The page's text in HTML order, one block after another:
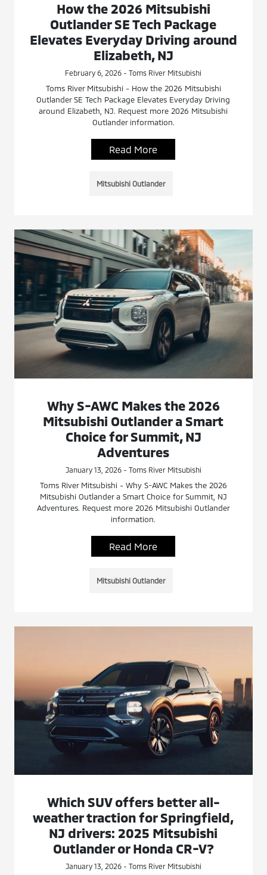
How the 2026 Mitsubishi
Outlander SE Tech Package
Elevates Everyday Driving around
Elizabeth, NJ
February 6, 2026 - Toms River Mitsubishi
Toms River Mitsubishi - How the 2026 Mitsubishi
Outlander SE Tech Package Elevates Everyday Driving
around Elizabeth, NJ. Request more 2026 Mitsubishi
Outlander information.
Read More
Mitsubishi Outlander
Why S-AWC Makes the 2026
Mitsubishi Outlander a Smart
Choice for Summit, NJ
Adventures
January 13, 2026 - Toms River Mitsubishi
Toms River Mitsubishi - Why S-AWC Makes the 2026
Mitsubishi Outlander a Smart Choice for Summit, NJ
Adventures. Request more 2026 Mitsubishi Outlander
information.
Read More
Mitsubishi Outlander
Which SUV offers better all-
weather traction for Springfield,
NJ drivers: 2025 Mitsubishi
Outlander or Honda CR-V?
January 13, 2026 - Toms River Mitsubishi